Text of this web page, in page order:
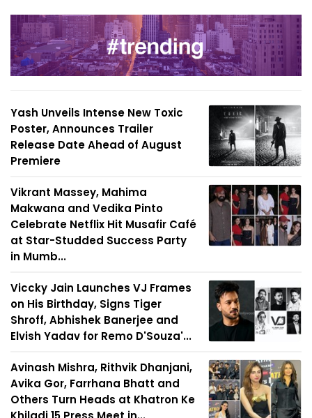
Yash Unveils Intense New Toxic
Poster, Announces Trailer
Release Date Ahead of August
Premiere
Vikrant Massey, Mahima
Makwana and Vedika Pinto
Celebrate Netflix Hit Musafir Café
at Star-Studded Success Party
in Mumb...
Viccky Jain Launches VJ Frames
on His Birthday, Signs Tiger
Shroff, Abhishek Banerjee and
Elvish Yadav for Remo D'Souza'...
Avinash Mishra, Rithvik Dhanjani,
Avika Gor, Farrhana Bhatt and
Others Turn Heads at Khatron Ke